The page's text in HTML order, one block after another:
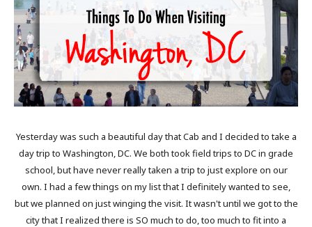
Yesterday was such a beautiful day that Cab and I decided to take a
day trip to Washington, DC. We both took field trips to DC in grade
school, but have never really taken a trip to just explore on our
own. I had a few things on my list that I definitely wanted to see,
but we planned on just winging the visit. It wasn't until we got to the
city that I realized there is SO much to do, too much to fit into a